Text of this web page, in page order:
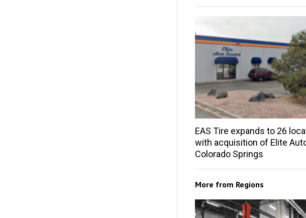
EAS Tire expands to 26
with acquisition of Elite
Colorado Springs
More from Regions